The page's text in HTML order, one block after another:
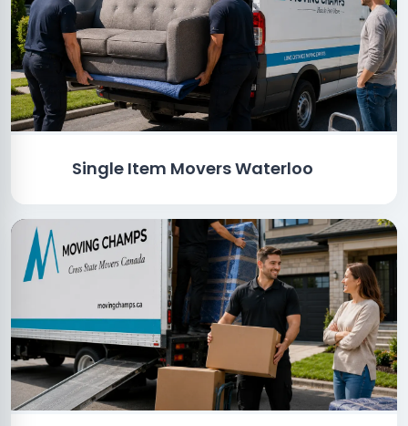
Single Item Movers Waterloo